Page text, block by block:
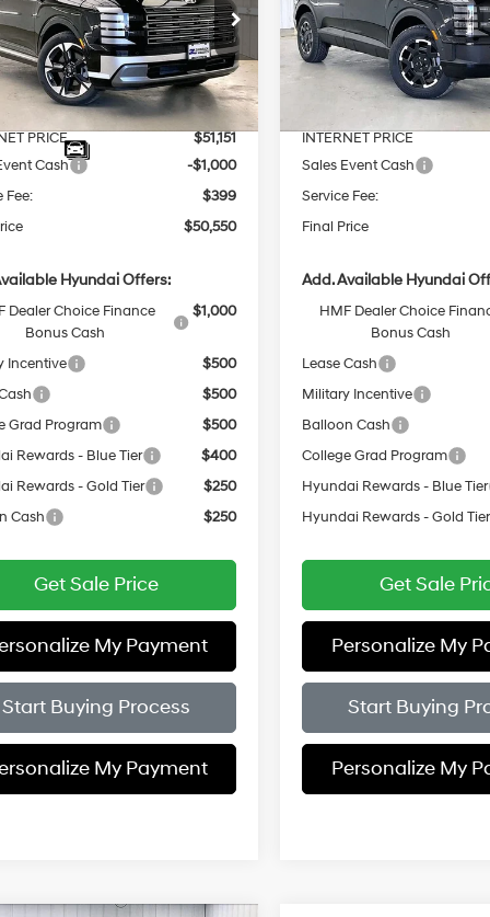
Drop
Stock:267701
Ext. Int.
Speed
Less
$53,555
Discount
-$2,404
PRICE
$51,151
Cash
-$1,000
Fee:
$399
$50,550
Hyundai Offers:
Dealer Choice Finance
Bonus Cash
$1,000
Incentive
$500
$500
Grad Program
$500
Rewards - Blue Tier
$400
Rewards - Gold Tier
$250
Cash
$250
Get Sale Price
My Payment
Start Buying Process
My Payment
Price Drop
VIN:KM8RJES24TU058668
In Stock
8-Speed
Automatic
Less
MSRP:
Dealer Discount
INTERNET PRICE
Sales Event Cash
Service Fee:
Final Price
Add. Available Hyundai
HMF Dealer Choice
Bonus Cash
Lease Cash
Military Incentive
Balloon Cash
College Grad Program
Hyundai Rewards - Blue Tier
Hyundai Rewards - Gold Tier
Get Sale
Personalize My
Start Buying
Personalize My